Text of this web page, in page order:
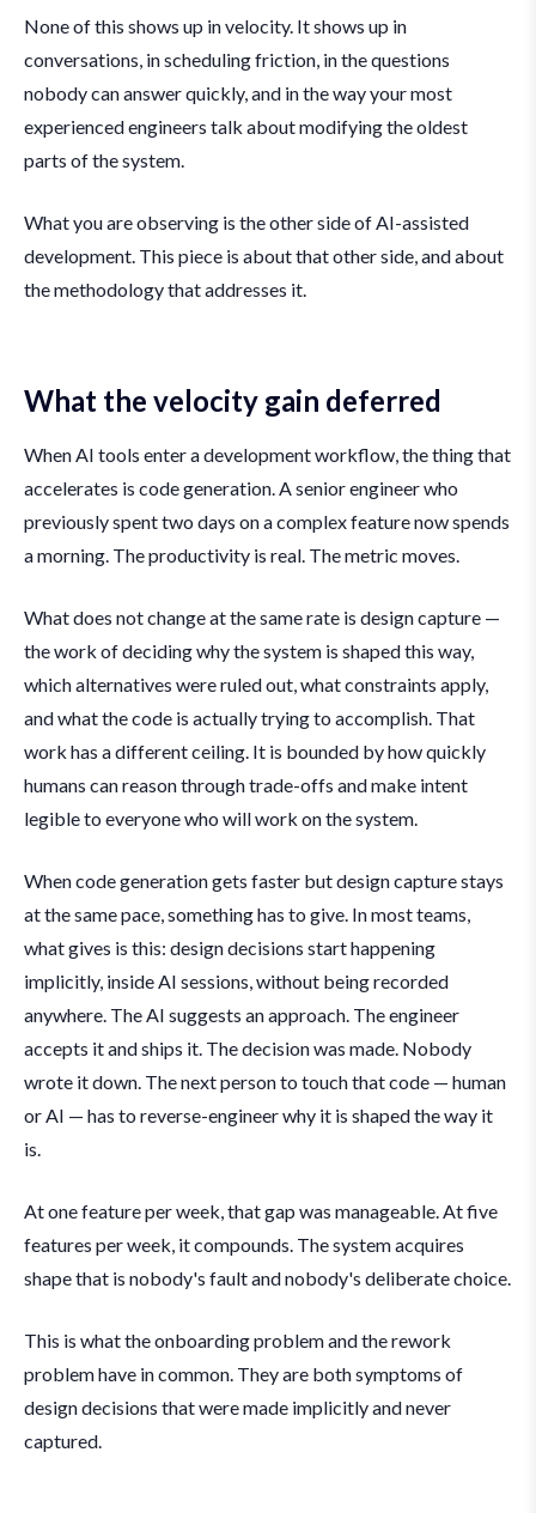
None of this shows up in velocity. It shows up in
conversations, in scheduling friction, in the questions
nobody can answer quickly, and in the way your most
experienced engineers talk about modifying the oldest
parts of the system.
What you are observing is the other side of AI-assisted
development. This piece is about that other side, and about
the methodology that addresses it.
What the velocity gain deferred
When AI tools enter a development workflow, the thing that
accelerates is code generation. A senior engineer who
previously spent two days on a complex feature now spends
a morning. The productivity is real. The metric moves.
What does not change at the same rate is design capture —
the work of deciding why the system is shaped this way,
which alternatives were ruled out, what constraints apply,
and what the code is actually trying to accomplish. That
work has a different ceiling. It is bounded by how quickly
humans can reason through trade-offs and make intent
legible to everyone who will work on the system.
When code generation gets faster but design capture stays
at the same pace, something has to give. In most teams,
what gives is this: design decisions start happening
implicitly, inside AI sessions, without being recorded
anywhere. The AI suggests an approach. The engineer
accepts it and ships it. The decision was made. Nobody
wrote it down. The next person to touch that code — human
or AI — has to reverse-engineer why it is shaped the way it
is.
At one feature per week, that gap was manageable. At five
features per week, it compounds. The system acquires
shape that is nobody's fault and nobody's deliberate choice.
This is what the onboarding problem and the rework
problem have in common. They are both symptoms of
design decisions that were made implicitly and never
captured.